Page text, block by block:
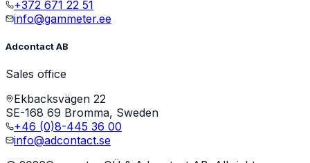
+372 671 22 51
info@gammeter.ee
Adcontact AB
Sales office
Ekbacksvägen 22
SE-168 69 Bromma, Sweden
+46 (0)8-445 36 00
info@adcontact.se